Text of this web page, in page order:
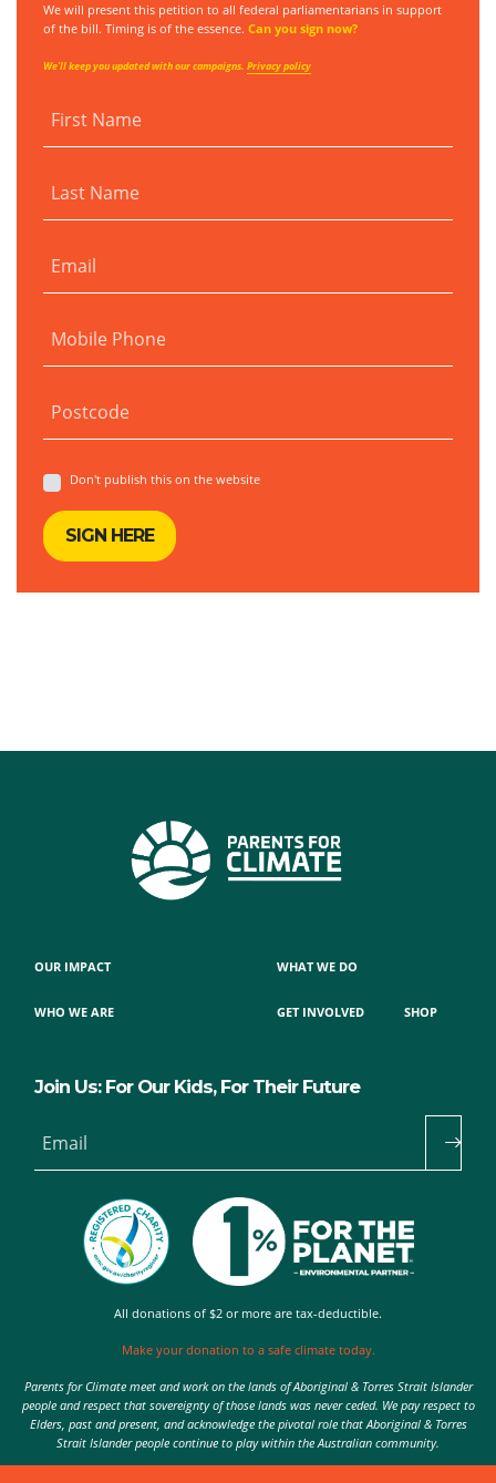
We will present this petition to all federal parliamentarians in support
of the bill. Timing is of the essence. Can you sign now?
We'll keep you updated with our campaigns. Privacy policy
First Name
Last Name
Email
Mobile Phone
Postcode
Don't publish this on the website
OUR IMPACT
WHO WE ARE
WHAT WE DO
GET INVOLVED SHOP
Join Us: For Our Kids, For Their Future
Email
All donations of $2 or more are tax-deductible.
Make your donation to a safe climate today.
Parents for Climate meet and work on the lands of Aboriginal & Torres Strait Islander
people and respect that sovereignty of those lands was never ceded. We pay respect to
Elders, past and present, and acknowledge the pivotal role that Aboriginal & Torres
Strait Islander people continue to play within the Australian community.